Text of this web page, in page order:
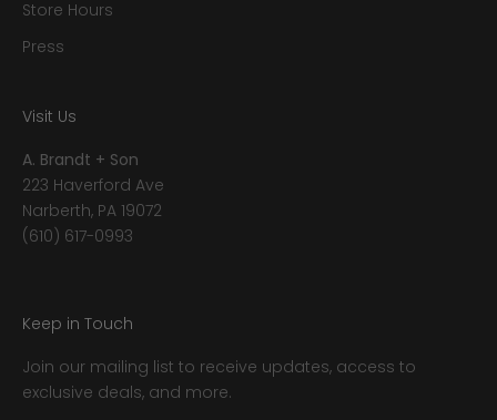
Store Hours
Press
Visit Us
A. Brandt + Son
223 Haverford Ave
Narberth, PA 19072
(610) 617-0993
Keep in Touch
Join our mailing list to receive updates, access to
exclusive deals, and more.